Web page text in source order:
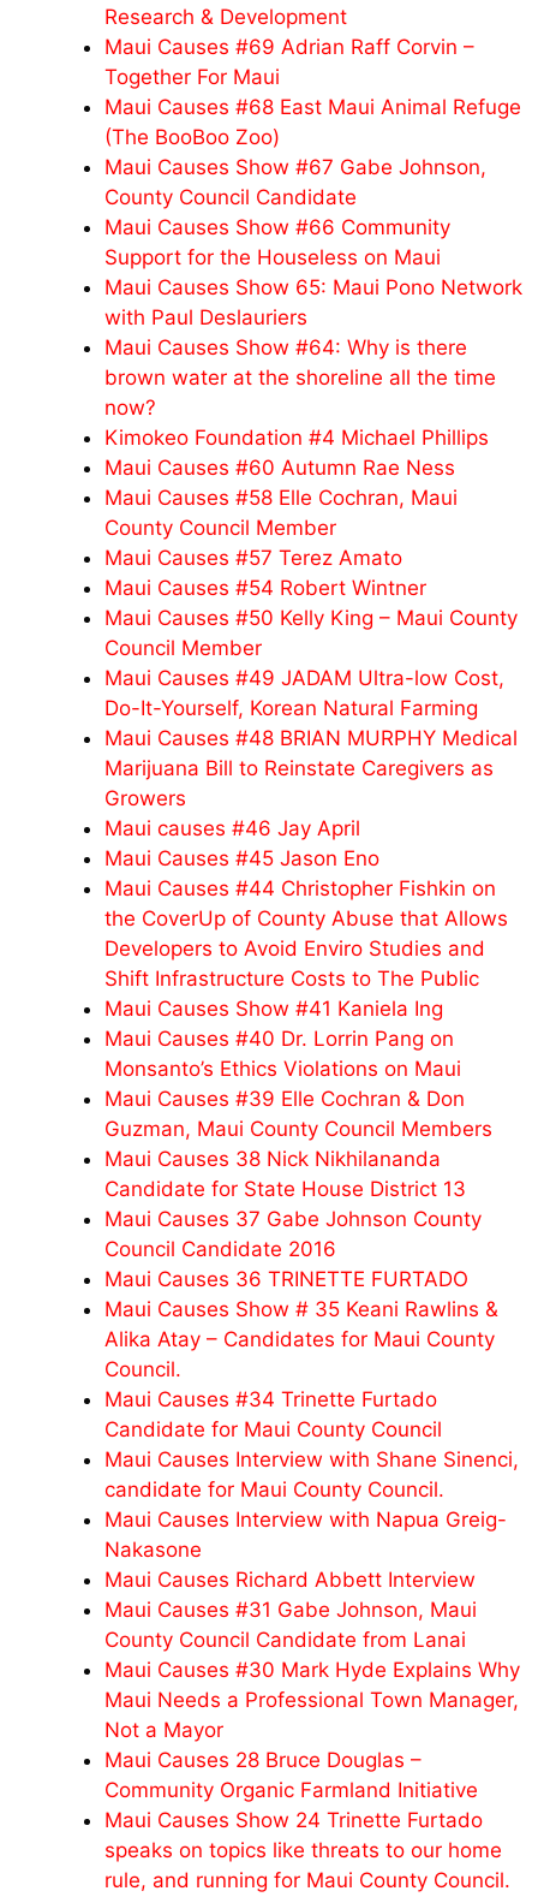
Research & Development
Maui Causes #69 Adrian Raff Corvin –
Together For Maui
Maui Causes #68 East Maui Animal Refuge
(The BooBoo Zoo)
Maui Causes Show #67 Gabe Johnson,
County Council Candidate
Maui Causes Show #66 Community
Support for the Houseless on Maui
Maui Causes Show 65: Maui Pono Network
with Paul Deslauriers
Maui Causes Show #64: Why is there
brown water at the shoreline all the time
now?
Kimokeo Foundation #4 Michael Phillips
Maui Causes #60 Autumn Rae Ness
Maui Causes #58 Elle Cochran, Maui
County Council Member
Maui Causes #57 Terez Amato
Maui Causes #54 Robert Wintner
Maui Causes #50 Kelly King – Maui County
Council Member
Maui Causes #49 JADAM Ultra-low Cost,
Do-It-Yourself, Korean Natural Farming
Maui Causes #48 BRIAN MURPHY Medical
Marijuana Bill to Reinstate Caregivers as
Growers
Maui causes #46 Jay April
Maui Causes #45 Jason Eno
Maui Causes #44 Christopher Fishkin on
the CoverUp of County Abuse that Allows
Developers to Avoid Enviro Studies and
Shift Infrastructure Costs to The Public
Maui Causes Show #41 Kaniela Ing
Maui Causes #40 Dr. Lorrin Pang on
Monsanto’s Ethics Violations on Maui
Maui Causes #39 Elle Cochran & Don
Guzman, Maui County Council Members
Maui Causes 38 Nick Nikhilananda
Candidate for State House District 13
Maui Causes 37 Gabe Johnson County
Council Candidate 2016
Maui Causes 36 TRINETTE FURTADO
Maui Causes Show # 35 Keani Rawlins &
Alika Atay – Candidates for Maui County
Council.
Maui Causes #34 Trinette Furtado
Candidate for Maui County Council
Maui Causes Interview with Shane Sinenci,
candidate for Maui County Council.
Maui Causes Interview with Napua Greig-
Nakasone
Maui Causes Richard Abbett Interview
Maui Causes #31 Gabe Johnson, Maui
County Council Candidate from Lanai
Maui Causes #30 Mark Hyde Explains Why
Maui Needs a Professional Town Manager,
Not a Mayor
Maui Causes 28 Bruce Douglas –
Community Organic Farmland Initiative
Maui Causes Show 24 Trinette Furtado
speaks on topics like threats to our home
rule, and running for Maui County Council.